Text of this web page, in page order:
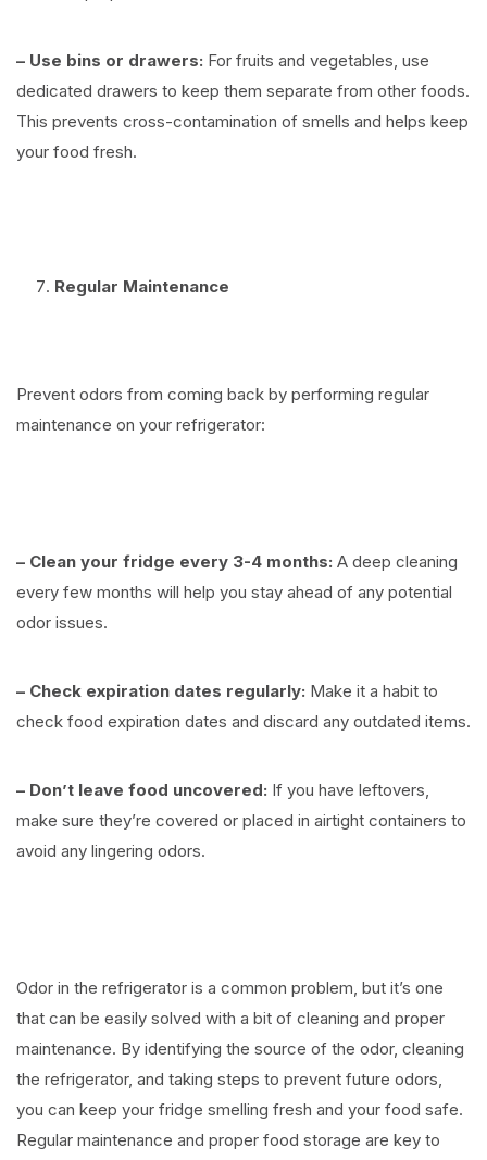
– Use bins or drawers: For fruits and vegetables, use
dedicated drawers to keep them separate from other foods.
This prevents cross-contamination of smells and helps keep
your food fresh.
Regular Maintenance
Prevent odors from coming back by performing regular
maintenance on your refrigerator:
– Clean your fridge every 3-4 months: A deep cleaning
every few months will help you stay ahead of any potential
odor issues.
– Check expiration dates regularly: Make it a habit to
check food expiration dates and discard any outdated items.
– Don’t leave food uncovered: If you have leftovers,
make sure they’re covered or placed in airtight containers to
avoid any lingering odors.
Odor in the refrigerator is a common problem, but it’s one
that can be easily solved with a bit of cleaning and proper
maintenance. By identifying the source of the odor, cleaning
the refrigerator, and taking steps to prevent future odors,
you can keep your fridge smelling fresh and your food safe.
Regular maintenance and proper food storage are key to